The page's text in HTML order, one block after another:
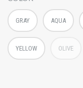
GRAY AQUA
YELLOW OLIVE